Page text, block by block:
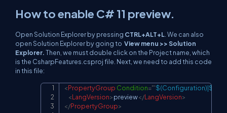
How to enable C# 11 preview.
Open Solution Explorer by pressing CTRL+ALT+L . We can also
open Solution Explorer by going to View menu >> Solution
Explorer.Then, we must double click on the Project name, which
is the CsharpFeatures.csproj file. Next, we need to add this code
in this file:
<PropertyGroup Condition="'
<LangVersion>preview</LangVersion>
</PropertyGroup>
Copy